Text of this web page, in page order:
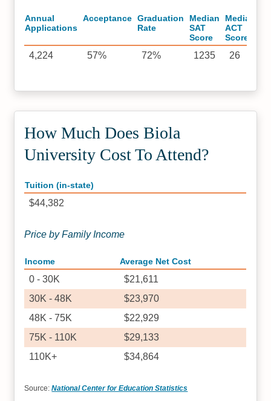
Annual
Applications
Acceptance
Graduation
Rate
Median
SAT
Score
Median
ACT
Score
4,224 57% 72% 1235 26
How Much Does Biola
University Cost To Attend?
Tuition (in-state)
$44,382
Price by Family Income
Income Average Net Cost
0 - 30K
$21,611
30K - 48K
$23,970
48K - 75K
$22,929
75K - 110K
$29,133
110K+
$34,864
Source:National Center for Education Statistics